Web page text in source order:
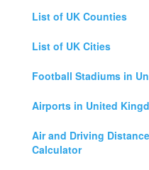
List of UK Counties
List of UK Cities
Football Stadiums in
Airports in United
Air and Driving
Calculator